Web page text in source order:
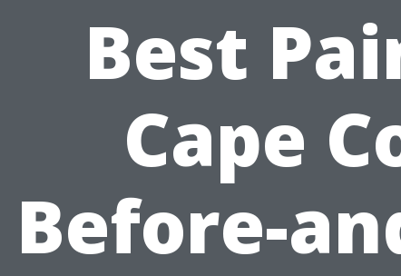
Best
Cape
Before-